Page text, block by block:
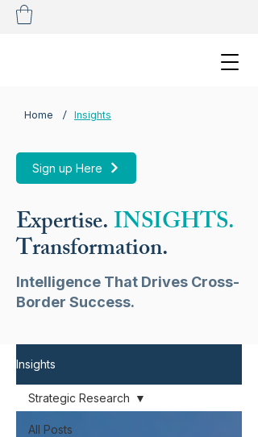
Home / Insights
Sign up Here
Expertise.INSIGHTS.
Transformation.
Intelligence That Drives Cross-
Border Success.
Insights
All Posts
Strategic Research